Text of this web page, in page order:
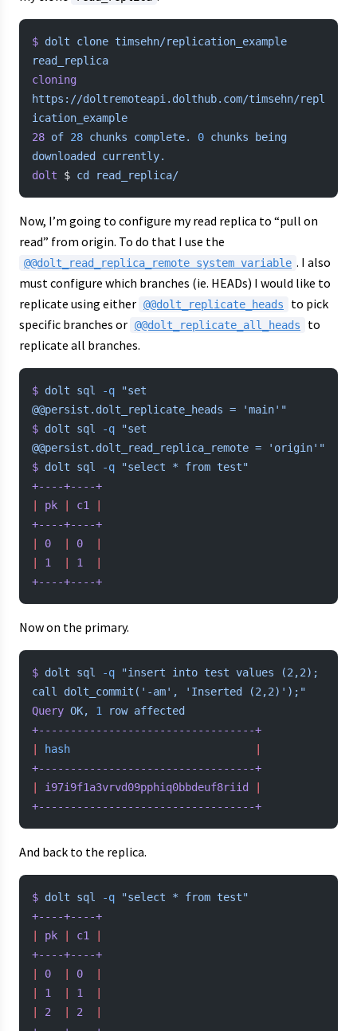
$ dolt clone timsehn/replication_example
read_replica
cloning
https://doltremoteapi.dolthub.com/timsehn/repl
ication_example
28 of 28 chunks complete. 0 chunks being
downloaded
currently.
dolt $ cd read_replica/
Now, I’m going to configure my read replica to “pull on
read” from origin. To do that I use the
@@dolt_read_replica_remote system variable . I also
must configure which branches (ie. HEADs) I would like to
replicate using either @@dolt_replicate_heads
to pick
specific branches or @@dolt_replicate_all_heads
to
replicate all branches.
$ dolt sql -q "set
@@persist.dolt_replicate_heads = 'main'"
$ dolt sql -q "set
@@persist.dolt_read_replica_remote = 'origin'"
$ dolt sql -q "select * from test"
+----+----+
pk c1
+----+----+
0 0
1 1
+----+----+
Now on the primary.
$ dolt sql -q "insert into test values (2,2);
call dolt_commit('-am', 'Inserted (2,2)');"
Query OK, 1 row affected
+----------------------------------+
hash
+----------------------------------+
i97i9f1a3vrvd09pphiq0bbdeuf8riid
+----------------------------------+
And back to the replica.
$ dolt sql -q "select * from test"
+----+----+
pk c1
+----+----+
0 0
1 1
2 2